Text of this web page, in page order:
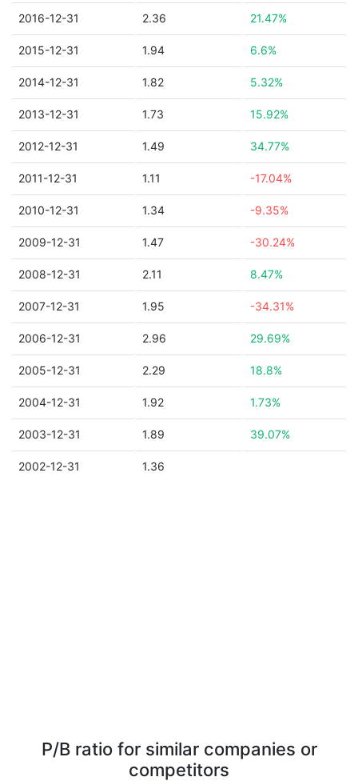
2016-12-31 2.36 21.47%
2015-12-31 1.94 6.6%
2014-12-31 1.82 5.32%
2013-12-31 1.73 15.92%
2012-12-31 1.49 34.77%
2011-12-31 1.11 -17.04%
2010-12-31 1.34 -9.35%
2009-12-31 1.47 -30.24%
2008-12-31 2.11 8.47%
2007-12-31 1.95 -34.31%
2006-12-31 2.96 29.69%
2005-12-31 2.29 18.8%
2004-12-31 1.92 1.73%
2003-12-31 1.89 39.07%
2002-12-31 1.36
P/B ratio for similar companies or
competitors